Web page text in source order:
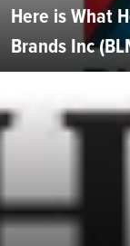
Here is What
Brands Inc